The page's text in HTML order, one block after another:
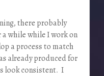
there probably
a while while I work on
a process to match
already produced for
look consistent. I